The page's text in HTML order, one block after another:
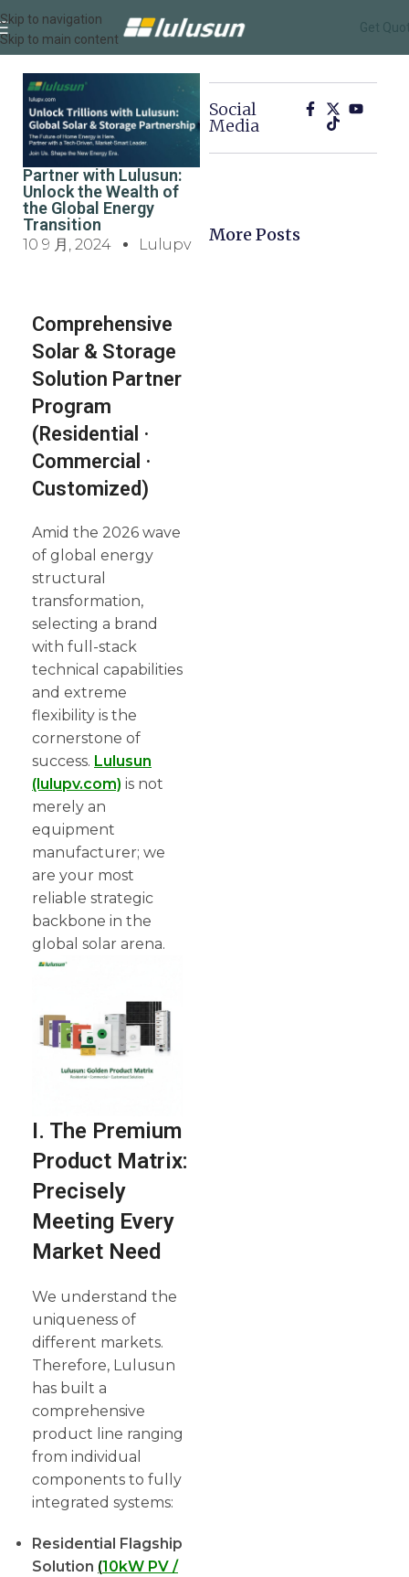
Skip to navigation
Skip to main content
Get
Partner with Lulusun:
Unlock the Wealth of
the Global Energy
Transition
10 9 月, 2024 Lulupv
Comprehensive
Solar & Storage
Solution Partner
Program
(Residential ·
Commercial ·
Customized)
Amid the 2026 wave
of global energy
structural
transformation,
selecting a brand
with full-stack
technical capabilities
and extreme
flexibility is the
cornerstone of
success. Lulusun
(lulupv.com) is not
merely an
equipment
manufacturer; we
are your most
reliable strategic
backbone in the
global solar arena.
I. The Premium
Product Matrix:
Precisely
Meeting Every
Market Need
We understand the
uniqueness of
different markets.
Therefore, Lulusun
has built a
comprehensive
product line ranging
from individual
components to fully
integrated systems:
Residential Flagship
Solution (10kW PV /
Social
Media
More Posts